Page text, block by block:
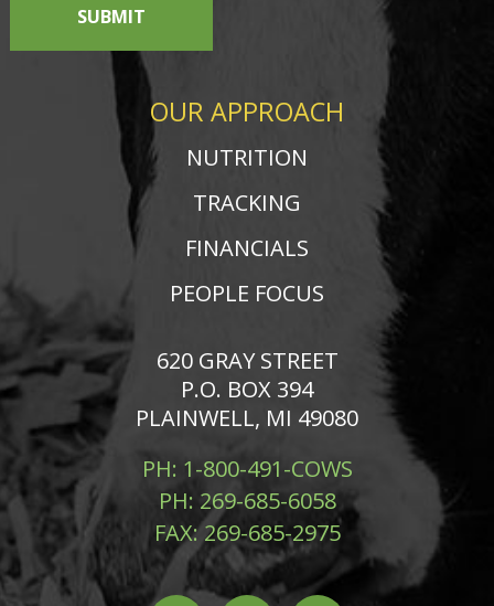
SUBMIT
OUR APPROACH
NUTRITION
TRACKING
FINANCIALS
PEOPLE FOCUS
620 GRAY STREET
P.O. BOX 394
PLAINWELL, MI 49080
PH: 1-800-491-COWS
PH: 269-685-6058
FAX:269-685-2975